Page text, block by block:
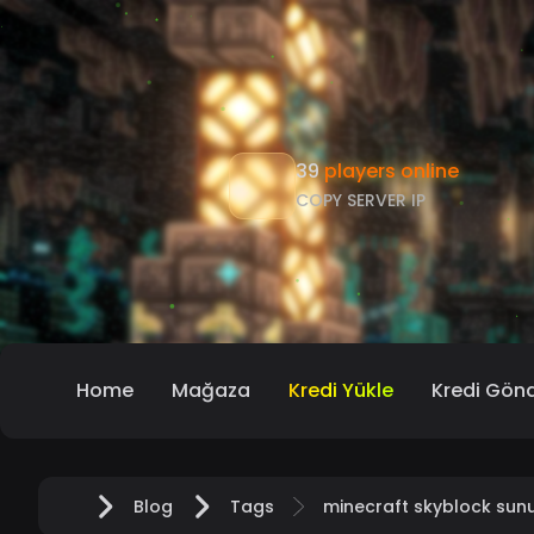
39players online
COPY SERVER IP
Home Mağaza Kredi Yükle Kredi
Home Blog Tags minecraft skyblock